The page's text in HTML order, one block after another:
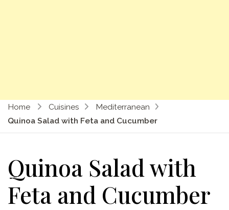
Home Cuisines
Mediterranean
Quinoa Salad with Feta and Cucumber
Quinoa Salad with
Feta and Cucumber